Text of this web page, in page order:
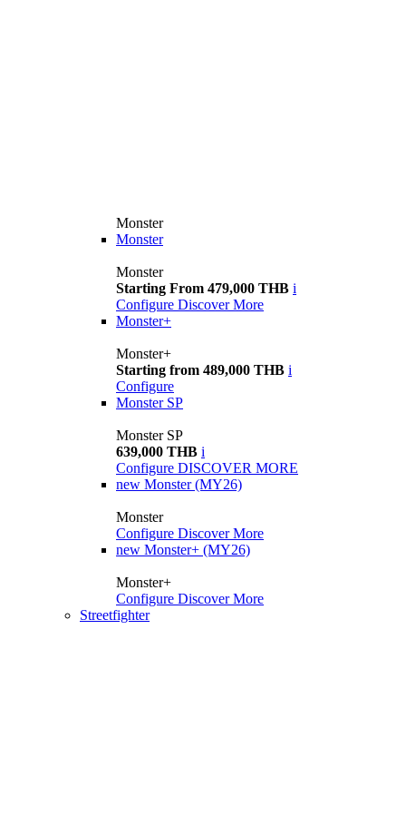
Monster
Monster
Monster
Starting From 479,000 THB i
Configure Discover More
Monster+
Monster+
Starting from 489,000 THB i
Configure
Monster SP
Monster SP
639,000 THB i
Configure DISCOVER MORE
new Monster (MY26)
Monster
Configure Discover More
new Monster+ (MY26)
Monster+
Configure Discover More
Streetfighter